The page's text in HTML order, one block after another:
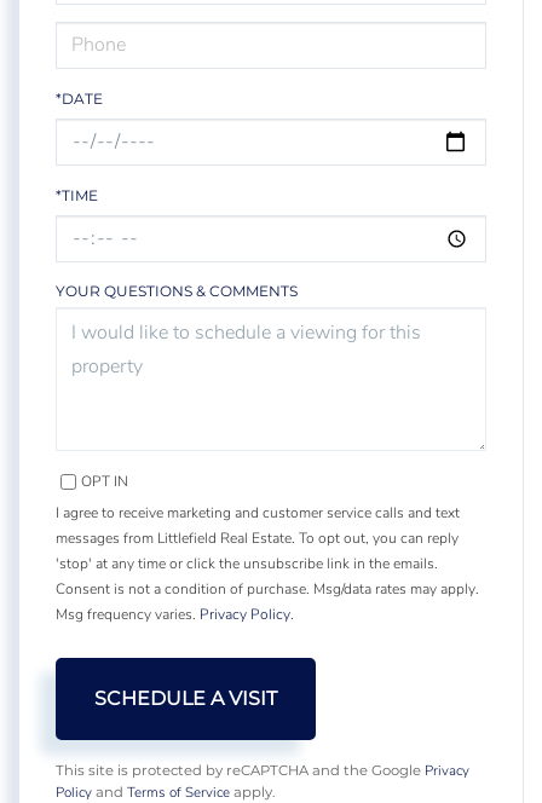
*DATE
*TIME
YOUR QUESTIONS & COMMENTS
OPT IN
I agree to receive marketing and customer service calls and text
messages from Littlefield Real Estate. To opt out, you can reply
'stop' at any time or click the unsubscribe link in the emails.
Consent is not a condition of purchase. Msg/data rates may apply.
Msg frequency varies. Privacy Policy.
This site is protected by reCAPTCHA and the Google Privacy
Policy and Terms of Service apply.